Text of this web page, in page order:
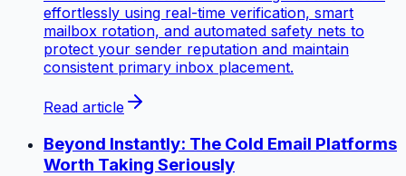
effortlessly using real-time verification, smart
mailbox rotation, and automated safety nets to
protect your sender reputation and maintain
consistent primary inbox placement.
Read article
Beyond Instantly: The Cold Email Platforms
Worth Taking Seriously